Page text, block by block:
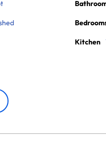
Kitchen